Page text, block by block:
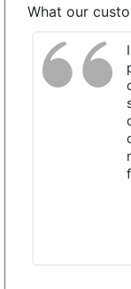
What our